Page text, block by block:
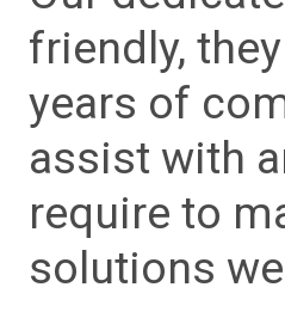
friendly,
years of
assist with
require to
solutions